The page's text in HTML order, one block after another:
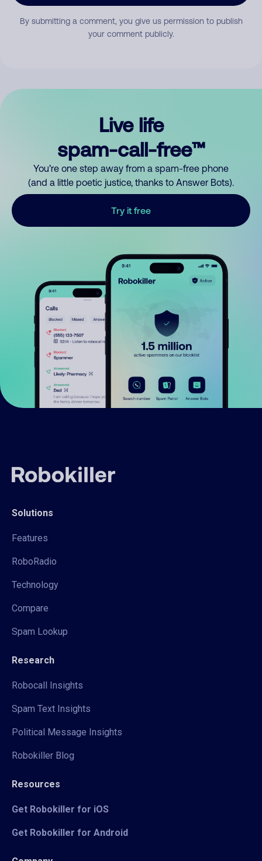
By submitting a comment, you give us permission to publish
your comment publicly.
Live life
spam-call-free™
You’re one step away from a spam-free phone
(and a little poetic justice, thanks to Answer Bots).
Try it free
Solutions
Features
RoboRadio
Technology
Compare
Spam Lookup
Research
Robocall Insights
Spam Text Insights
Political Message Insights
Robokiller Blog
Resources
Get Robokiller for iOS
Get Robokiller for Android